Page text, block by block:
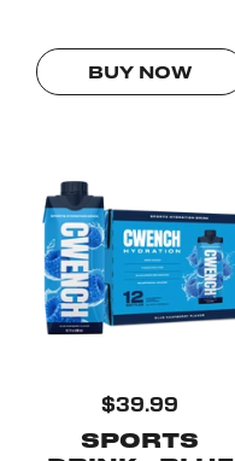
BUY NOW
$39.99
SPORTS